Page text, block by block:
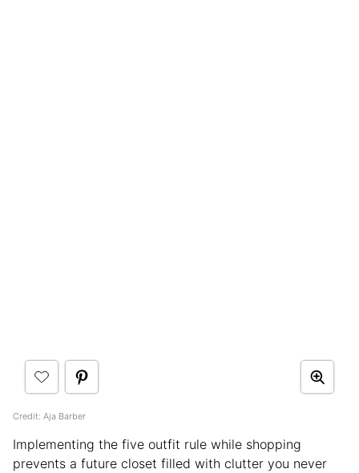
Credit: Aja Barber
Implementing the five outfit rule while shopping
prevents a future closet filled with clutter you never